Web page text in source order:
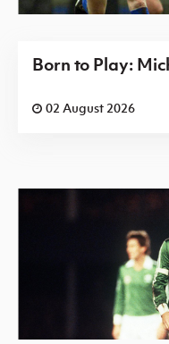
Born to Play:
02 August 2026